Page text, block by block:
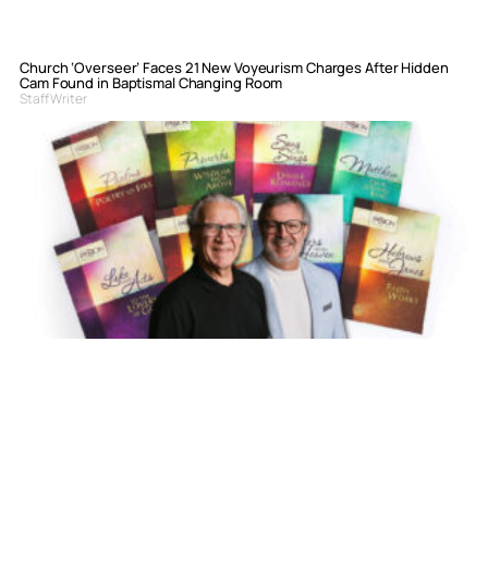
Church ‘Overseer’ Faces 21 New Voyeurism Charges After Hidden
Cam Found in Baptismal Changing Room
Staff Writer